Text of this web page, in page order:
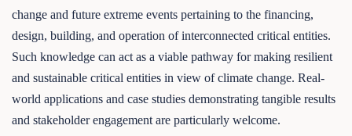
change and future extreme events pertaining to the financing,
design, building, and operation of interconnected critical entities.
Such knowledge can act as a viable pathway for making resilient
and sustainable critical entities in view of climate change. Real-
world applications and case studies demonstrating tangible results
and stakeholder engagement are particularly welcome.